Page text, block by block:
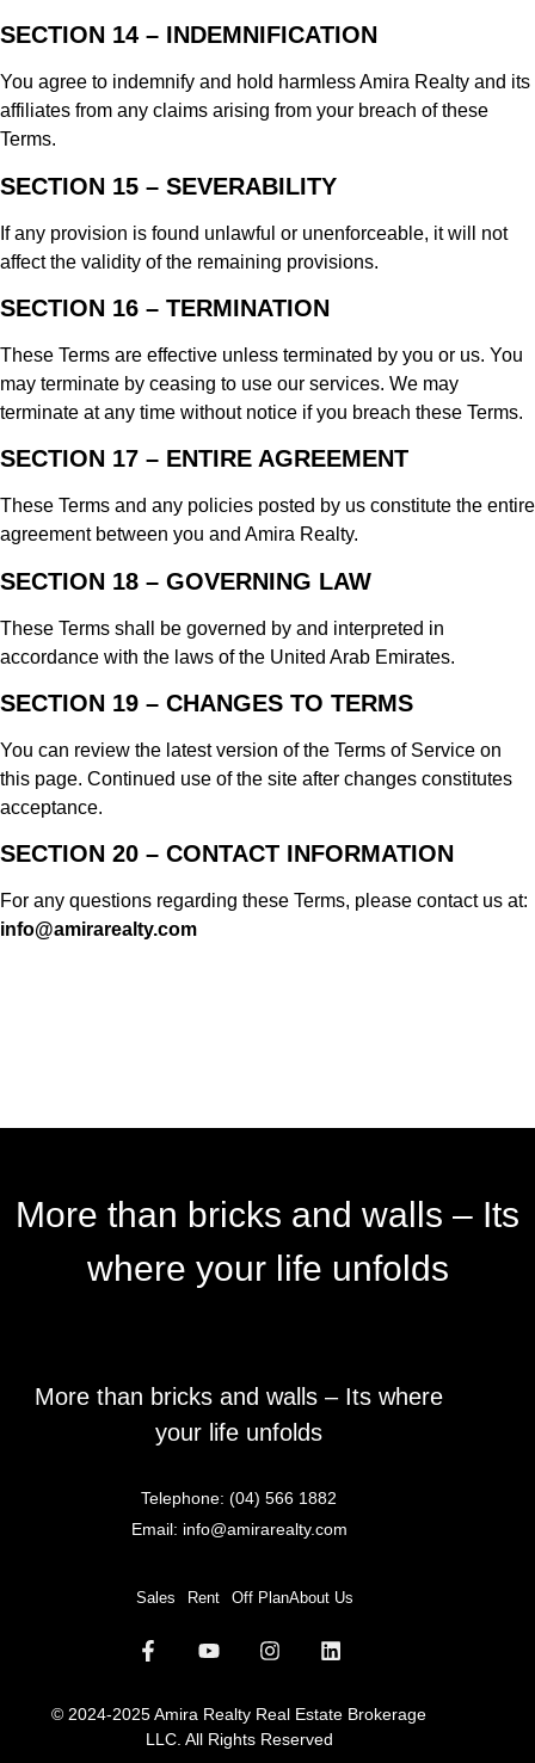
SECTION 14 – INDEMNIFICATION
You agree to indemnify and hold harmless Amira Realty and its
affiliates from any claims arising from your breach of these
Terms.
SECTION 15 – SEVERABILITY
If any provision is found unlawful or unenforceable, it will not
affect the validity of the remaining provisions.
SECTION 16 – TERMINATION
These Terms are effective unless terminated by you or us. You
may terminate by ceasing to use our services. We may
terminate at any time without notice if you breach these Terms.
SECTION 17 – ENTIRE AGREEMENT
These Terms and any policies posted by us constitute the entire
agreement between you and Amira Realty.
SECTION 18 – GOVERNING LAW
These Terms shall be governed by and interpreted in
accordance with the laws of the United Arab Emirates.
SECTION 19 – CHANGES TO TERMS
You can review the latest version of the Terms of Service on
this page. Continued use of the site after changes constitutes
acceptance.
SECTION 20 – CONTACT INFORMATION
For any questions regarding these Terms, please contact us at:
info@amirarealty.com
More than bricks and walls – Its
where your life unfolds
More than bricks and walls – Its where
your life unfolds
Telephone: (04) 566 1882
Email: info@amirarealty.com
Sales Rent Off PlanAbout Us
© 2024-2025 Amira Realty Real Estate Brokerage
LLC. All Rights Reserved